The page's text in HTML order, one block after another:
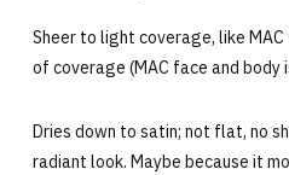
Sheer to light coverage, like
of coverage (MAC face and body
Dries down to satin; not flat, no
radiant look. Maybe because it